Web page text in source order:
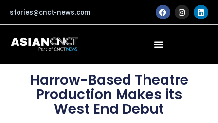
content
stories@cnct-news.com F
a
c
o
I
n
s
m
L
i
n
Harrow-Based Theatre
Production Makes its
West End Debut